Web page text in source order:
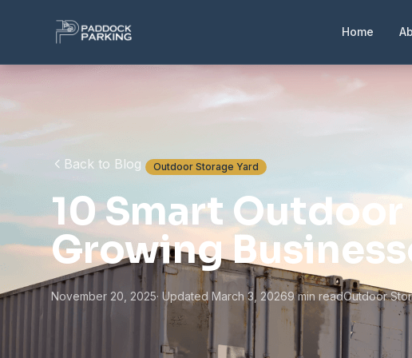
Home
Back to Blog Outdoor Storage Yard
10 Smart
Growing
November 20, 2025· Updated March 3, 20269 min readOutdoor